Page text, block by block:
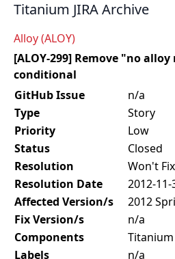
Titanium JIRA Archive
Alloy (ALOY)
[ALOY-299] Remove "no
conditional
GitHub Issue
n/a
Type
Story
Priority
Low
Status
Closed
Resolution
Won't Fix
Resolution Date
2012-11-
Affected Version/s
2012
Fix Version/s
n/a
Components
Titanium
Labels
n/a